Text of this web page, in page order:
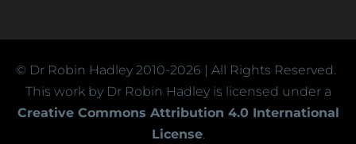
© Dr Robin Hadley 2010-2026 | All Rights Reserved.
This work by Dr Robin Hadley is licensed under a
Creative Commons Attribution 4.0 International
License.